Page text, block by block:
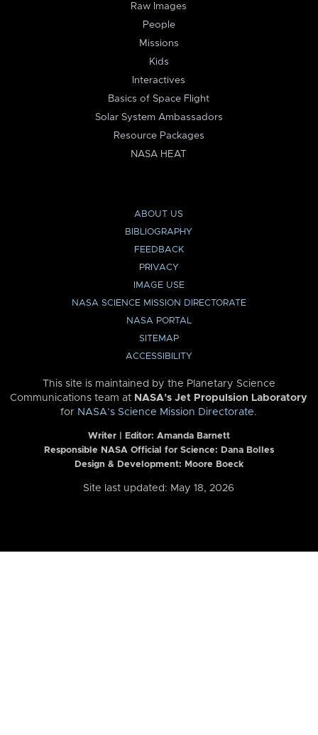
Raw Images
People
Missions
Kids
Interactives
Basics of Space Flight
Solar System Ambassadors
Resource Packages
NASA HEAT
ABOUT US
BIBLIOGRAPHY
FEEDBACK
PRIVACY
IMAGE USE
NASA SCIENCE MISSION DIRECTORATE
NASA PORTAL
SITEMAP
ACCESSIBILITY
This site is maintained by the Planetary Science
Communications team at NASA’s Jet Propulsion Laboratory
for NASA’s Science Mission Directorate.
Writer | Editor: Amanda Barnett
Responsible NASA Official for Science: Dana Bolles
Design & Development: Moore Boeck
Site last updated: May 18, 2026